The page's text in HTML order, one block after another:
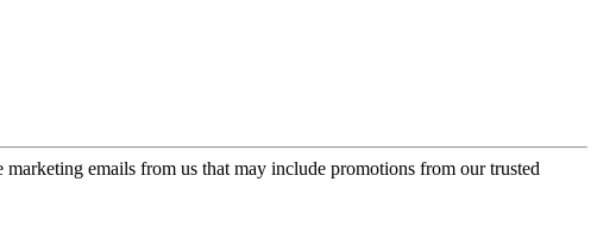
marketing emails from us that may include promotions from our trusted